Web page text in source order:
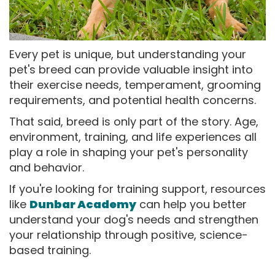
Every pet is unique, but understanding your
pet's breed can provide valuable insight into
their exercise needs, temperament, grooming
requirements, and potential health concerns.
That said, breed is only part of the story. Age,
environment, training, and life experiences all
play a role in shaping your pet's personality
and behavior.
If you're looking for training support, resources
like Dunbar Academycan help you better
understand your dog's needs and strengthen
your relationship through positive, science-
based training.